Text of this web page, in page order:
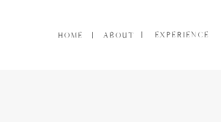
EXPERIENCE
ABOUT
HOME